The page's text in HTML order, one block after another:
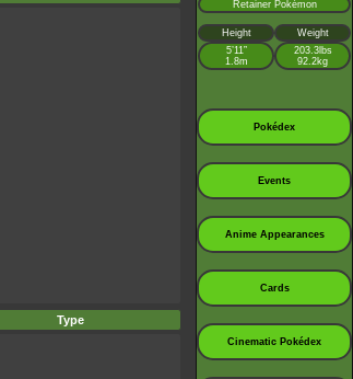
Type
Retainer Pokémon
Height
Weight
5’11”
1.8m
203.3lbs
92.2kg
Pokédex
Events
Anime Appearances
Cards
Cinematic Pokédex